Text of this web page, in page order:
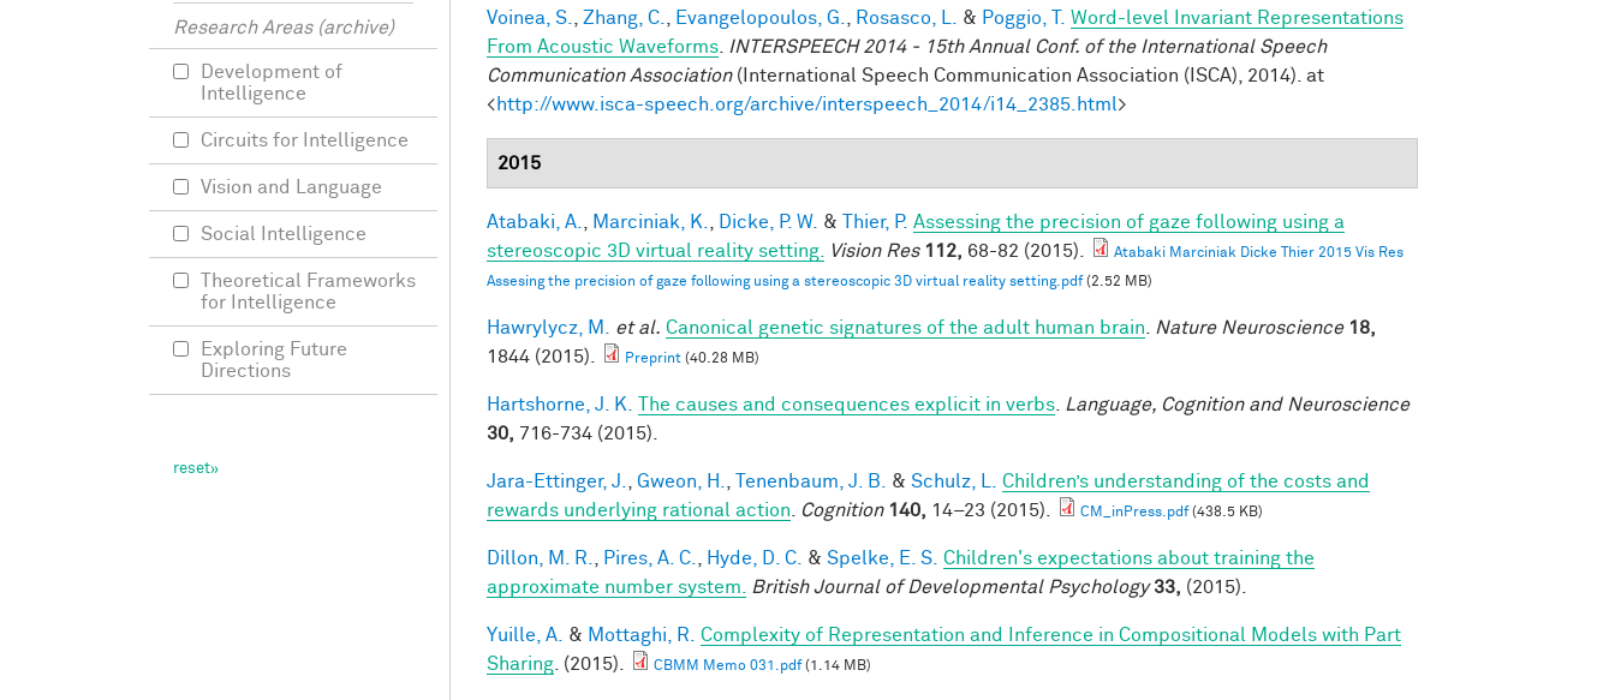
Voinea, S. Zhang, C. Evangelopoulos, G. Rosasco, L. & Poggio, T. Word-level Invariant Representations
From Acoustic Waveforms
INTERSPEECH 2014 - 15th Annual Conf. of the International Speech
Communication Association(International Speech Communication Association (ISCA), 2014). at
<http://www.isca-speech.org/archive/interspeech_2014/i14_2385.html>
2015
Atabaki, A. Marciniak, K. Dicke, P. W. & Thier, P. Assessing the precision of gaze following using a
stereoscopic 3D virtual reality setting.
Vision Res 112, 68-82 (2015).
Atabaki Marciniak Dicke Thier 2015 Vis Res
Assesing the precision of gaze following using a stereoscopic 3D virtual reality setting.pdf(2.52 MB)
Hawrylycz, M. et al. Canonical genetic signatures of the adult human brain Nature Neuroscience 18,
1844 (2015).
Preprint (40.28 MB)
Hartshorne, J. K. The causes and consequences explicit in verbs
Language, Cognition and Neuroscience
30, 716-734 (2015).
Jara-Ettinger, J. Gweon, H. Tenenbaum, J. B. & Schulz, L.
Children’s understanding of the costs and
rewards underlying rational action
Cognition 140, 14–23 (2015). CM_inPress.pdf(438.5 KB)
Dillon, M. R. Pires, A. C. Hyde, D. C. & Spelke, E. S. Children's expectations about training the
approximate number system.
British Journal of Developmental Psychology 33, (2015).
Yuille, A. & Mottaghi, R.
Complexity of Representation and Inference in Compositional Models with Part
Sharing . (2015). CBMM Memo 031.pdf(1.14 MB)
Research Areas (archive)
Development of
Intelligence
Circuits for Intelligence
Vision and Language
Social Intelligence
Theoretical Frameworks
for Intelligence
Exploring Future
Directions